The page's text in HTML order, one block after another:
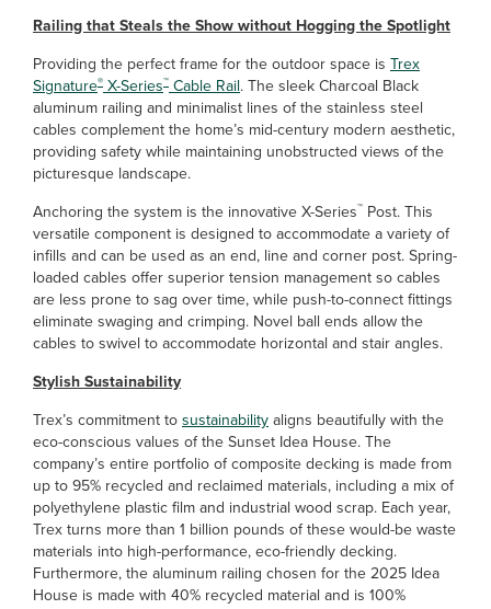
Railing that Steals the Show without Hogging the Spotlight
Providing the perfect frame for the outdoor space is Trex
Signature® X-Series™ Cable Rail. The sleek Charcoal Black
aluminum railing and minimalist lines of the stainless steel
cables complement the home’s mid-century modern aesthetic,
providing safety while maintaining unobstructed views of the
picturesque landscape.
Anchoring the system is the innovative X-Series™ Post. This
versatile component is designed to accommodate a variety of
infills and can be used as an end, line and corner post. Spring-
loaded cables offer superior tension management so cables
are less prone to sag over time, while push-to-connect fittings
eliminate swaging and crimping. Novel ball ends allow the
cables to swivel to accommodate horizontal and stair angles.
Stylish Sustainability
Trex’s commitment to sustainability aligns beautifully with the
eco-conscious values of the Sunset Idea House. The
company’s entire portfolio of composite decking is made from
up to 95% recycled and reclaimed materials, including a mix of
polyethylene plastic film and industrial wood scrap. Each year,
Trex turns more than 1 billion pounds of these would-be waste
materials into high-performance, eco-friendly decking.
Furthermore, the aluminum railing chosen for the 2025 Idea
House is made with 40% recycled material and is 100%